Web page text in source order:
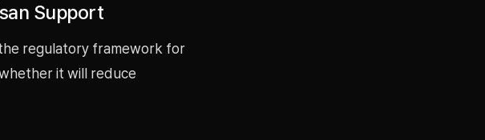
Support
regulatory framework for
it will reduce